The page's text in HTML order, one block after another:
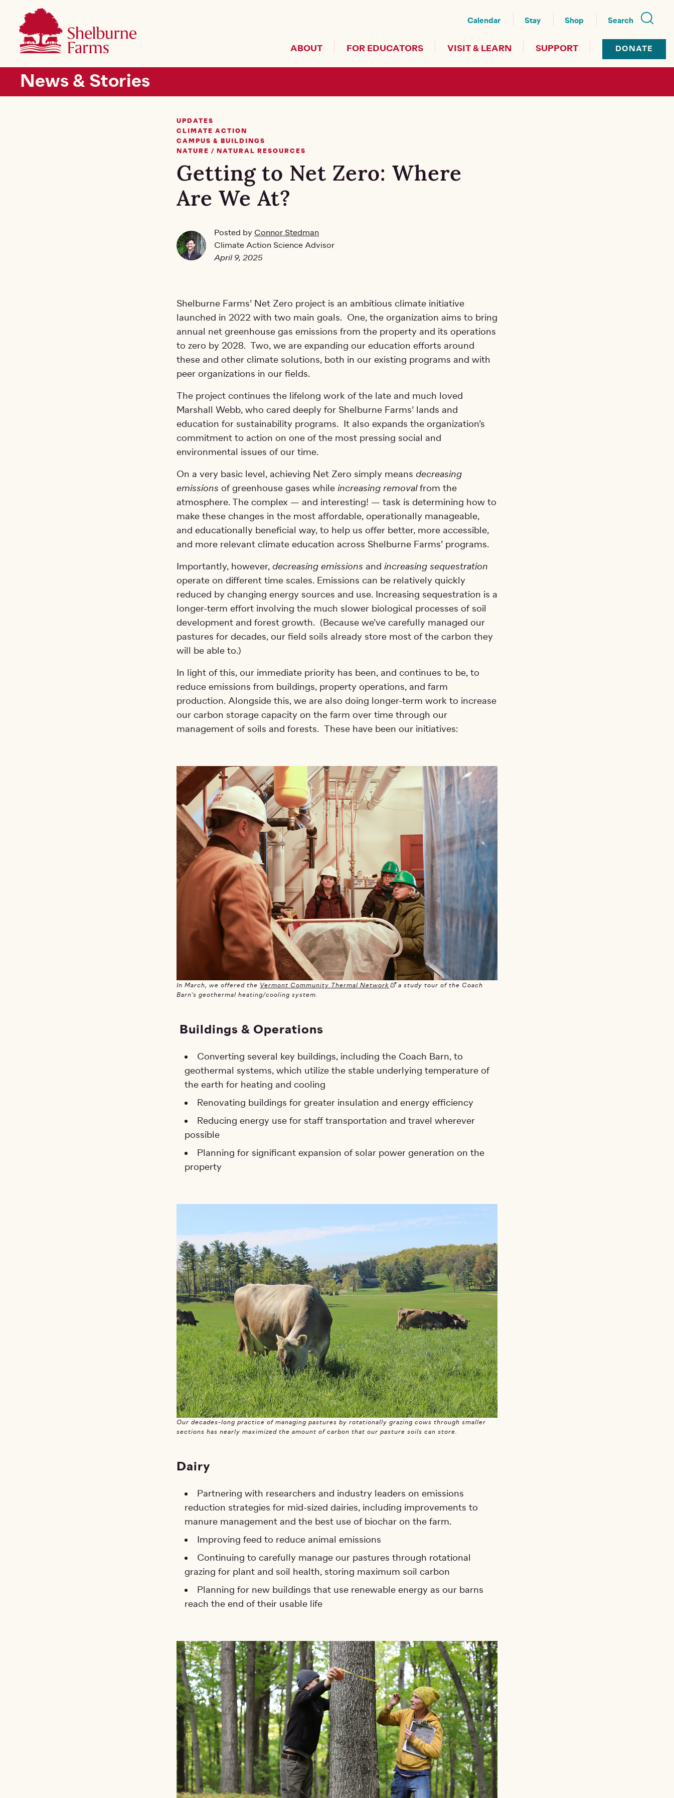
SKIP TO MAIN CONTENT
Calendar Stay Shop Search
Main navigation ABOUT FOR EDUCATORS VISIT & LEARN SUPPORT DONATE
News & Stories
UPDATES
CLIMATE ACTION
CAMPUS & BUILDINGS
NATURE / NATURAL RESOURCES
Getting to Net Zero: Where
Are We At?
Posted by Connor Stedman
Climate Action Science Advisor
April 9, 2025
Shelburne Farms’ Net Zero project is an ambitious climate initiative
launched in 2022 with two main goals. One, the organization aims to bring
annual net greenhouse gas emissions from the property and its operations
to zero by 2028. Two, we are expanding our education efforts around
these and other climate solutions, both in our existing programs and with
peer organizations in our fields.
The project continues the lifelong work of the late and much loved
Marshall Webb, who cared deeply for Shelburne Farms’ lands and
education for sustainability programs. It also expands the organization’s
commitment to action on one of the most pressing social and
environmental issues of our time.
On a very basic level, achieving Net Zero simply means decreasing
emissions of greenhouse gases while increasing removalfrom the
atmosphere. The complex — and interesting! — task is determining how to
make these changes in the most affordable, operationally manageable,
and educationally beneficial way, to help us offer better, more accessible,
and more relevant climate education across Shelburne Farms’ programs.
Importantly, however, decreasing emissions and increasing sequestration
operate on different time scales. Emissions can be relatively quickly
reduced by changing energy sources and use. Increasing sequestration is a
longer-term effort involving the much slower biological processes of soil
development and forest growth. (Because we’ve carefully managed our
pastures for decades, our field soils already store most of the carbon they
will be able to.)
In light of this, our immediate priority has been, and continues to be, to
reduce emissions from buildings, property operations, and farm
production. Alongside this, we are also doing longer-term work to increase
our carbon storage capacity on the farm over time through our
management of soils and forests. These have been our initiatives:
In March, we offered the Vermont Community Thermal Network
a study tour of the Coach
Barn's geothermal heating/cooling system.
Buildings & Operations
Converting several key buildings, including the Coach Barn, to
geothermal systems, which utilize the stable underlying temperature of
the earth for heating and cooling
Renovating buildings for greater insulation and energy efficiency
Reducing energy use for staff transportation and travel wherever
possible
Planning for significant expansion of solar power generation on the
property
Our decades-long practice of managing pastures by rotationally grazing cows through smaller
sections has nearly maximized the amount of carbon that our pasture soils can store.
Dairy
Partnering with researchers and industry leaders on emissions
reduction strategies for mid-sized dairies, including improvements to
manure management and the best use of biochar on the farm.
Improving feed to reduce animal emissions
Continuing to carefully manage our pastures through rotational
grazing for plant and soil health, storing maximum soil carbon
Planning for new buildings that use renewable energy as our barns
reach the end of their usable life